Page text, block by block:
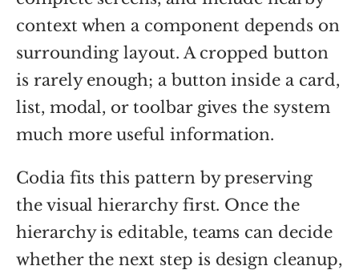
context when a component depends on
surrounding layout. A cropped button
is rarely enough; a button inside a card,
list, modal, or toolbar gives the system
much more useful information.
Codia fits this pattern by preserving
the visual hierarchy first. Once the
hierarchy is editable, teams can decide
whether the next step is design cleanup,